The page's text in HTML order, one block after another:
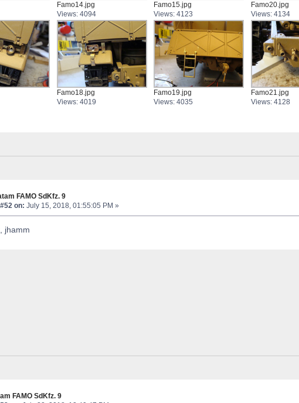
Famo14.jpg
Views: 4094
Famo15.jpg
Views: 4123
Famo20.jpg
Views: 4134
Famo18.jpg
Views: 4019
Famo19.jpg
Views: 4035
Famo21.jpg
Views: 4128
FAMO SdKfz. 9
on: July 15, 2018, 01:55:05 PM »
jhamm
FAMO SdKfz. 9